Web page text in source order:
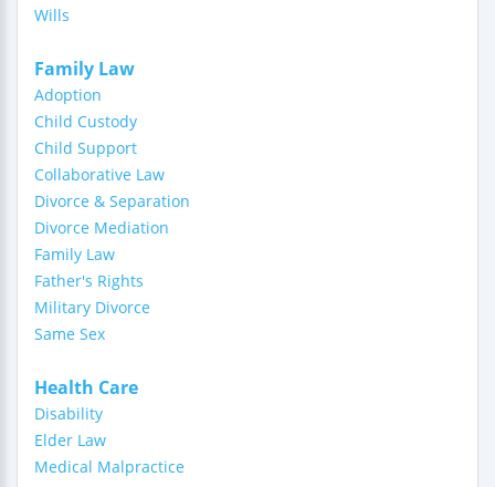
Wills
Family Law
Adoption
Child Custody
Child Support
Collaborative Law
Divorce & Separation
Divorce Mediation
Family Law
Father's Rights
Military Divorce
Same Sex
Health Care
Disability
Elder Law
Medical Malpractice